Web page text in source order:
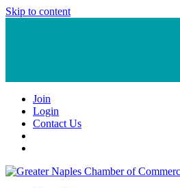
Skip to content
Join
Login
Contact Us